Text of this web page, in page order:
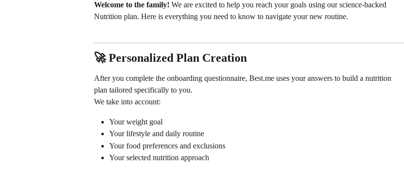
Welcome to the family! We are excited to help you reach your goals using our science-backed
Nutrition plan. Here is everything you need to know to navigate your new routine.
🚀 Personalized Plan Creation
After you complete the onboarding questionnaire, Best.me uses your answers to build a nutrition
plan tailored specifically to you.
We take into account:
Your weight goal
Your lifestyle and daily routine
Your food preferences and exclusions
Your selected nutrition approach